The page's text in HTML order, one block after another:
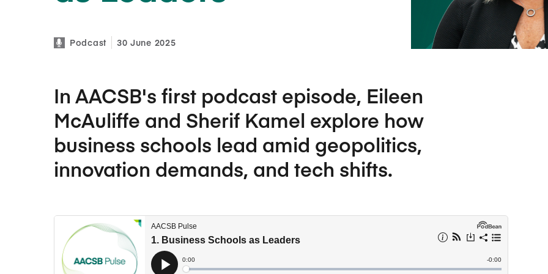
Five Years of Societal Impact
Learning delivered specifically for
Sponsor content or advertise
Podcast 30 June 2025
In AACSB's first podcast episode, Eileen
McAuliffe and Sherif Kamel explore how
business schools lead amid geopolitics,
innovation demands, and tech shifts.